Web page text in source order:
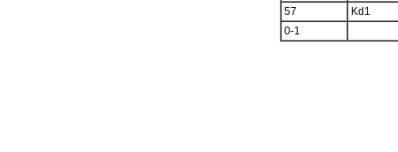
57
Kd1
0-1